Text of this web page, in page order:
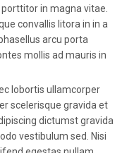
in magna vitae.
convallis litora in in a
arcu porta
mollis ad mauris in
lobortis ullamcorper
scelerisque gravida et
dictumst gravida
vestibulum sed. Nisi